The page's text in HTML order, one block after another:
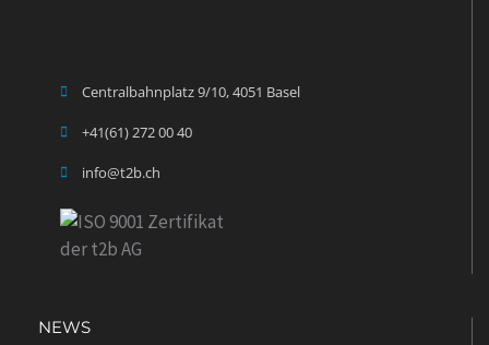
Centralbahnplatz 9/10, 4051 Basel
+41(61) 272 00 40
info@t2b.ch
NEWS